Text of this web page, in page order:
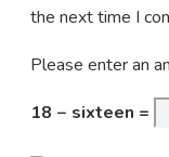
the next time I
Please enter an
18 − sixteen =